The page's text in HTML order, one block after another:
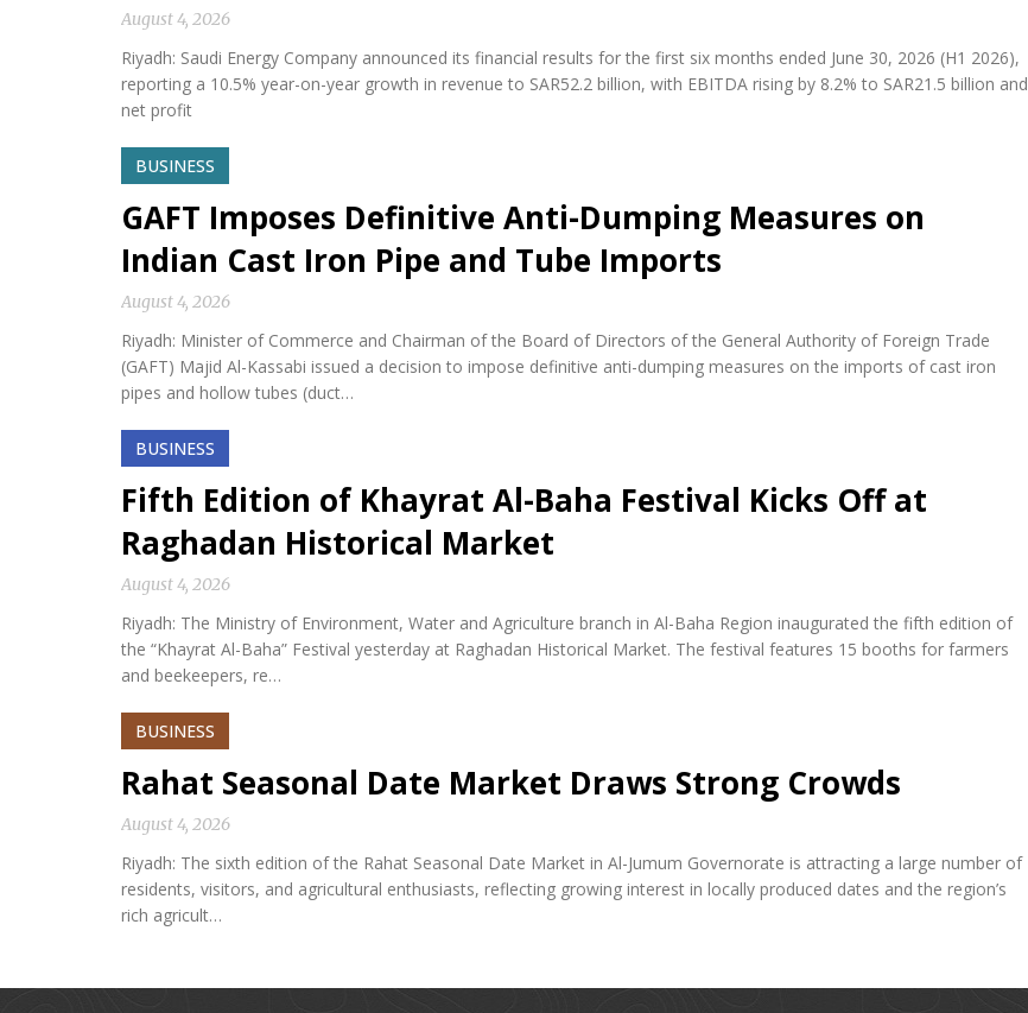
August 4, 2026
Riyadh: Saudi Energy Company announced its financial results for the first six months ended June 30, 2026 (H1 2026),
reporting a 10.5% year-on-year growth in revenue to SAR52.2 billion, with EBITDA rising by 8.2% to SAR21.5 billion and
net profit
BUSINESS
GAFT Imposes Definitive Anti-Dumping Measures on
Indian Cast Iron Pipe and Tube Imports
August 4, 2026
Riyadh: Minister of Commerce and Chairman of the Board of Directors of the General Authority of Foreign Trade
(GAFT) Majid Al-Kassabi issued a decision to impose definitive anti-dumping measures on the imports of cast iron
pipes and hollow tubes (duct…
BUSINESS
Fifth Edition of Khayrat Al-Baha Festival Kicks Off at
Raghadan Historical Market
August 4, 2026
Riyadh: The Ministry of Environment, Water and Agriculture branch in Al-Baha Region inaugurated the fifth edition of
the “Khayrat Al-Baha” Festival yesterday at Raghadan Historical Market. The festival features 15 booths for farmers
and beekeepers, re…
BUSINESS
Rahat Seasonal Date Market Draws Strong Crowds
August 4, 2026
Riyadh: The sixth edition of the Rahat Seasonal Date Market in Al-Jumum Governorate is attracting a large number of
residents, visitors, and agricultural enthusiasts, reflecting growing interest in locally produced dates and the region’s
rich agricult…